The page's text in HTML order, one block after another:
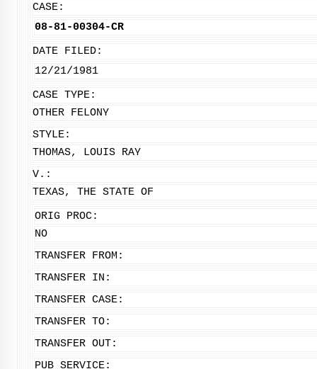
CASE:
08-81-00304-CR
DATE FILED:
12/21/1981
CASE TYPE:
OTHER FELONY
STYLE:
THOMAS, LOUIS RAY
V.:
TEXAS, THE STATE OF
ORIG PROC:
NO
TRANSFER FROM:
TRANSFER IN:
TRANSFER CASE:
TRANSFER TO:
TRANSFER OUT:
PUB SERVICE: